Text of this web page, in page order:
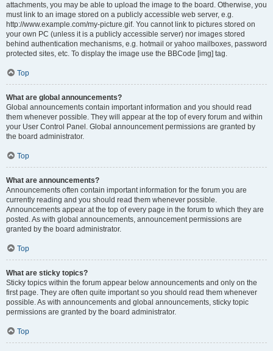
attachments, you may be able to upload the image to the board. Otherwise, you
must link to an image stored on a publicly accessible web server, e.g.
http://www.example.com/my-picture.gif. You cannot link to pictures stored on
your own PC (unless it is a publicly accessible server) nor images stored
behind authentication mechanisms, e.g. hotmail or yahoo mailboxes, password
protected sites, etc. To display the image use the BBCode [img] tag.
Top
What are global announcements?
Global announcements contain important information and you should read
them whenever possible. They will appear at the top of every forum and within
your User Control Panel. Global announcement permissions are granted by
the board administrator.
Top
What are announcements?
Announcements often contain important information for the forum you are
currently reading and you should read them whenever possible.
Announcements appear at the top of every page in the forum to which they are
posted. As with global announcements, announcement permissions are
granted by the board administrator.
Top
What are sticky topics?
Sticky topics within the forum appear below announcements and only on the
first page. They are often quite important so you should read them whenever
possible. As with announcements and global announcements, sticky topic
permissions are granted by the board administrator.
Top